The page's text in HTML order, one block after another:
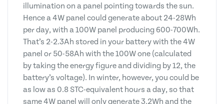
illumination on a panel pointing towards the sun.
Hence a 4W panel could generate about 24-28Wh
per day, with a 100W panel producing 600-700Wh.
That’s 2-2.3Ah stored in your battery with the 4W
panel or 50-58Ah with the 100W one (calculated
by taking the energy figure and dividing by 12, the
battery’s voltage). In winter, however, you could be
as low as 0.8 STC-equivalent hours a day, so that
same 4W panel will only generate 3.2Wh and the